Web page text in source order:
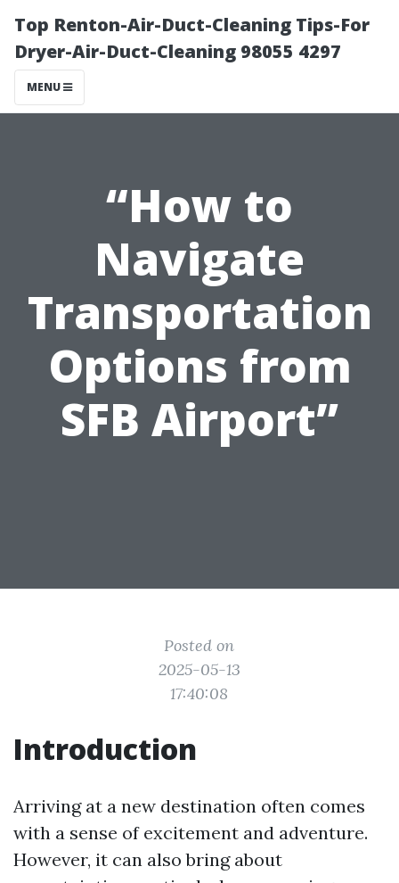
Top Renton-Air-Duct-Cleaning Tips-For
Dryer-Air-Duct-Cleaning 98055 4297
MENU
“How to
Navigate
Transportation
Options from
SFB Airport”
Posted on
2025-05-13
17:40:08
Introduction
Arriving at a new destination often comes
with a sense of excitement and adventure.
However, it can also bring about